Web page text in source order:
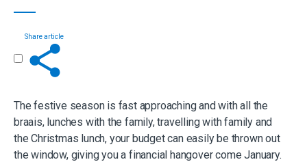
Share article
The festive season is fast approaching and with all the
braais, lunches with the family, travelling with family and
the Christmas lunch, your budget can easily be thrown out
the window, giving you a financial hangover come January.